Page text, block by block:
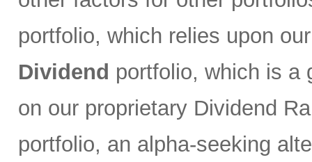
portfolio, which relies upon
Dividend portfolio, which is a
on our proprietary Dividend
portfolio, an alpha-seeking